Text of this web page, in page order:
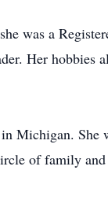
was a
Her
Michigan.
of family